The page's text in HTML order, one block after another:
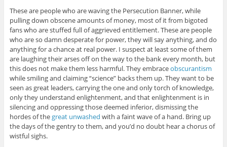
These are people who are waving the Persecution Banner, while
pulling down obscene amounts of money, most of it from bigoted
fans who are stuffed full of aggrieved entitlement. These are people
who are so damn desperate for power, they will say anything, and do
anything for a chance at real power. I suspect at least some of them
are laughing their arses off on the way to the bank every month, but
this does not make them less harmful. They embraceobscurantism
while smiling and claiming “science” backs them up. They want to be
seen as great leaders, carrying the one and only torch of knowledge,
only they understand enlightenment, and that enlightenment is in
silencing and oppressing those deemed inferior, dismissing the
hordes of thegreat unwashed with a faint wave of a hand. Bring up
the days of the gentry to them, and you’d no doubt hear a chorus of
wistful sighs.